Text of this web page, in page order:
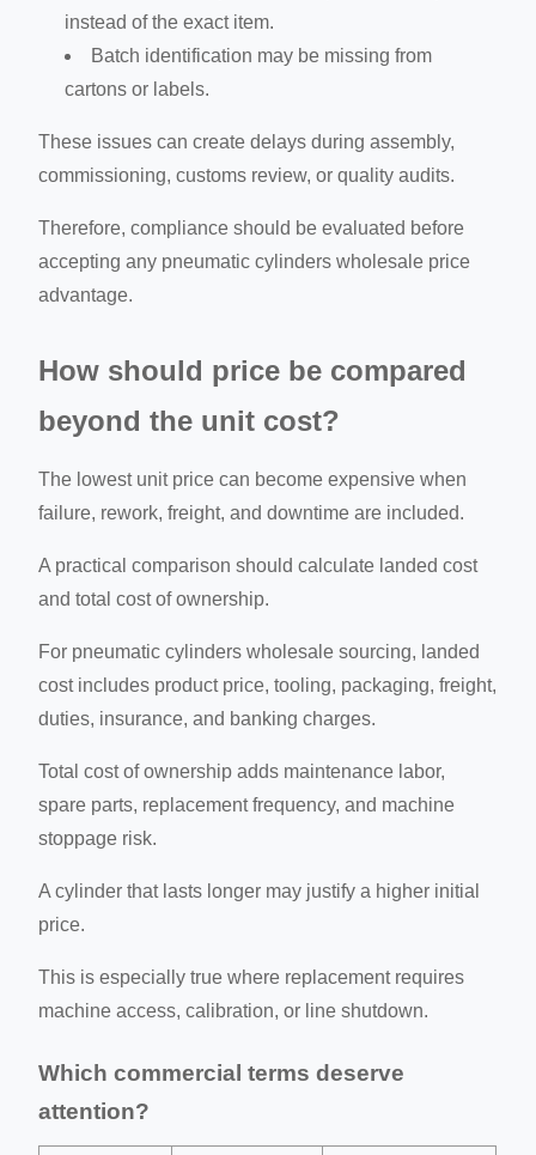
instead of the exact item.
Batch identification may be missing from
cartons or labels.
These issues can create delays during assembly,
commissioning, customs review, or quality audits.
Therefore, compliance should be evaluated before
accepting any pneumatic cylinders wholesale price
advantage.
How should price be compared
beyond the unit cost?
The lowest unit price can become expensive when
failure, rework, freight, and downtime are included.
A practical comparison should calculate landed cost
and total cost of ownership.
For pneumatic cylinders wholesale sourcing, landed
cost includes product price, tooling, packaging, freight,
duties, insurance, and banking charges.
Total cost of ownership adds maintenance labor,
spare parts, replacement frequency, and machine
stoppage risk.
A cylinder that lasts longer may justify a higher initial
price.
This is especially true where replacement requires
machine access, calibration, or line shutdown.
Which commercial terms deserve
attention?